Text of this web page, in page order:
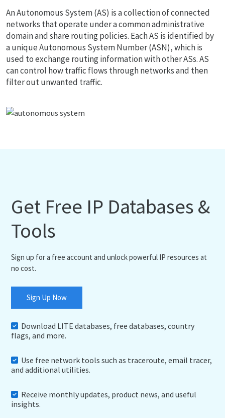
An Autonomous System (AS) is a collection of connected
networks that operate under a common administrative
domain and share routing policies. Each AS is identified by
a unique Autonomous System Number (ASN), which is
used to exchange routing information with other ASs. AS
can control how traffic flows through networks and then
filter out unwanted traffic.
Get Free IP Databases &
Tools
Sign up for a free account and unlock powerful IP resources at
no cost.
Sign Up Now
Download LITE databases, free databases, country
flags, and more.
Use free network tools such as traceroute, email tracer,
and additional utilities.
Receive monthly updates, product news, and useful
insights.